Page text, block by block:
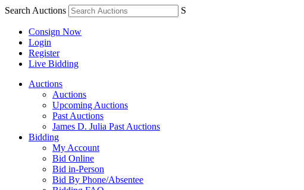
Search Auctions S
Consign Now
Login
Register
Live Bidding
Auctions
Auctions
Upcoming Auctions
Past Auctions
James D. Julia Past Auctions
Bidding
My Account
Bid Online
Bid in-Person
Bid By Phone/Absentee